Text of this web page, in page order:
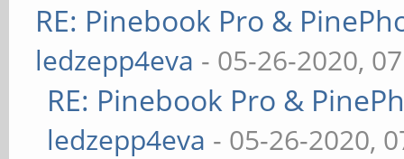
RE: Pinebook Pro &
ledzepp4eva - 05-26-2020,
RE: Pinebook Pro &
ledzepp4eva - 05-26-2020,